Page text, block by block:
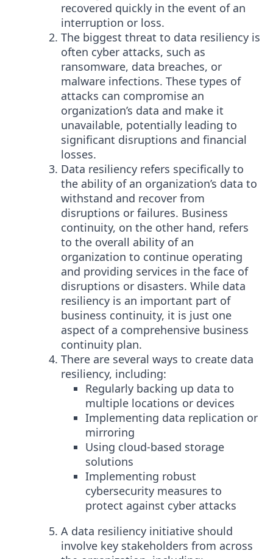
recovered quickly in the event of an
interruption or loss.
The biggest threat to data resiliency is
often cyber attacks, such as
ransomware, data breaches, or
malware infections. These types of
attacks can compromise an
organization’s data and make it
unavailable, potentially leading to
significant disruptions and financial
losses.
Data resiliency refers specifically to
the ability of an organization’s data to
withstand and recover from
disruptions or failures. Business
continuity, on the other hand, refers
to the overall ability of an
organization to continue operating
and providing services in the face of
disruptions or disasters. While data
resiliency is an important part of
business continuity, it is just one
aspect of a comprehensive business
continuity plan.
There are several ways to create data
resiliency, including:
Regularly backing up data to
multiple locations or devices
Implementing data replication or
mirroring
Using cloud-based storage
solutions
Implementing robust
cybersecurity measures to
protect against cyber attacks
A data resiliency initiative should
involve key stakeholders from across